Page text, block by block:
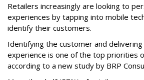
Retailers increasingly are looking to
experiences by tapping into mobile
identify their customers.
Identifying the customer and
experience is one of the top priorities
according to a new study by BRP